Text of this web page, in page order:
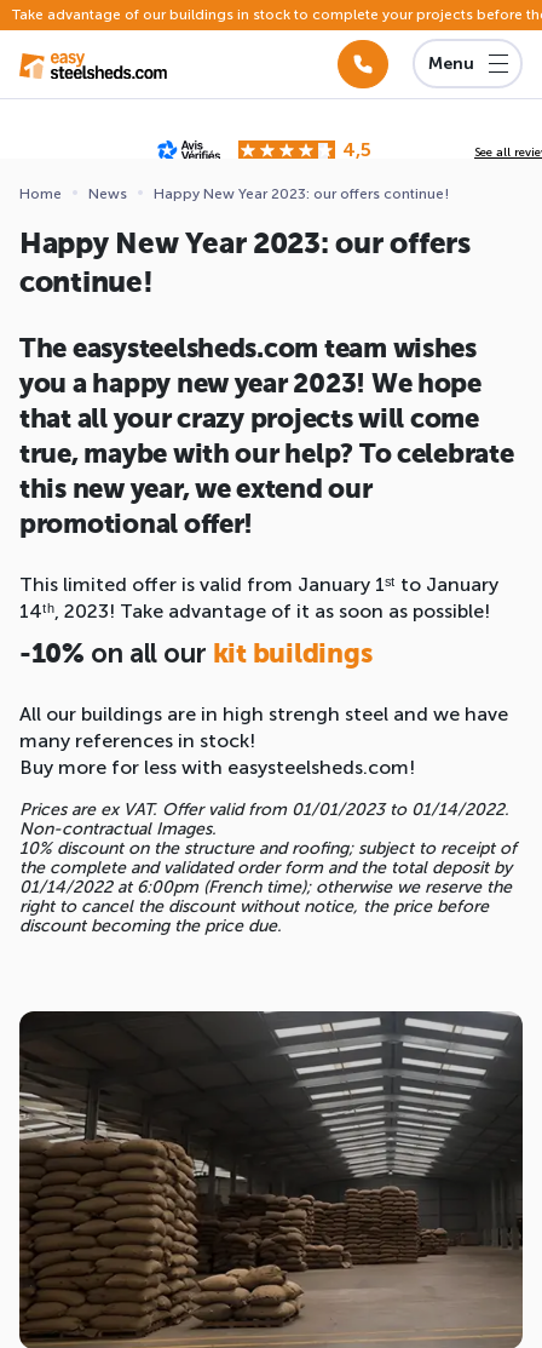
Take advantage of our buildings in stock to complete your projects before
Menu
4,5 See all
Home News Happy New Year 2023: our offers continue!
Happy New Year 2023: our offers
continue!
The easysteelsheds.com team wishes
you a happy new year 2023! We hope
that all your crazy projects will come
true, maybe with our help? To celebrate
this new year, we extend our
promotional offer!
This limited offer is valid from January 1ˢᵗ to January
14ᵗʰ, 2023! Take advantage of it as soon as possible!
-10% on all our kit buildings
All our buildings are in high strengh steel and we have
many references in stock!
Buy more for less with easysteelsheds.com!
Prices are ex VAT. Offer valid from 01/01/2023 to 01/14/2022.
Non-contractual Images.
10% discount on the structure and roofing; subject to receipt of
the complete and validated order form and the total deposit by
01/14/2022 at 6:00pm (French time); otherwise we reserve the
right to cancel the discount without notice, the price before
discount becoming the price due.